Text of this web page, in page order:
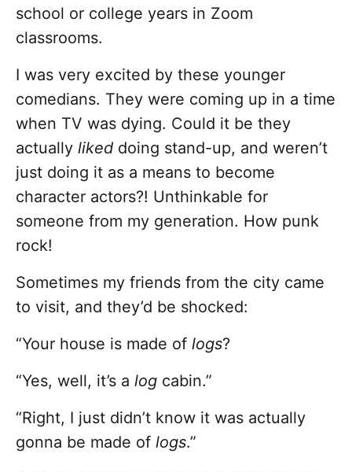
school or college years in Zoom
classrooms.
I was very excited by these younger
comedians. They were coming up in a time
when TV was dying. Could it be they
actually liked doing stand-up, and weren’t
just doing it as a means to become
character actors?! Unthinkable for
someone from my generation. How punk
rock!
Sometimes my friends from the city came
to visit, and they’d be shocked:
“Your house is made of logs?
“Yes, well, it’s a log cabin.”
“Right, I just didn’t know it was actually
gonna be made of logs.”